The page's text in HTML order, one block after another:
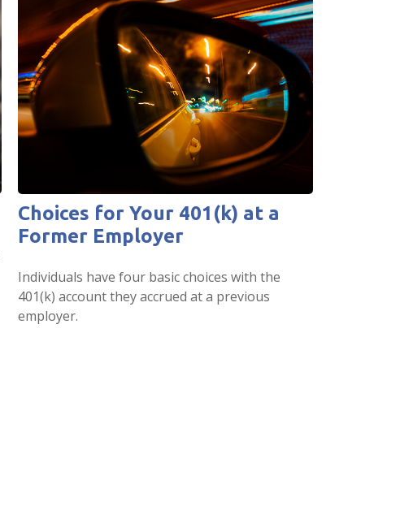
Choices for Your 401(k) at a
Former Employer
Individuals have four basic choices with the
401(k) account they accrued at a previous
employer.